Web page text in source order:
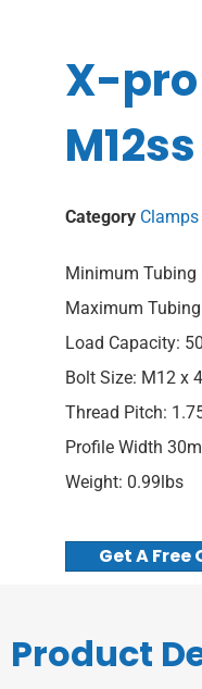
X-
M12ss
Category Clamps
Minimum Tubing
Maximum
Load Capacity:
Bolt Size: M12 x
Thread Pitch:
Profile Width
Weight: 0.99lbs
Get A Free
Product